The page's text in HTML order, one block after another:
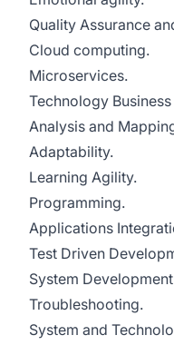
Quality Assurance
Cloud computing.
Microservices.
Technology
Analysis and
Adaptability.
Learning Agility.
Programming.
Applications
Test Driven
System
Troubleshooting.
System and